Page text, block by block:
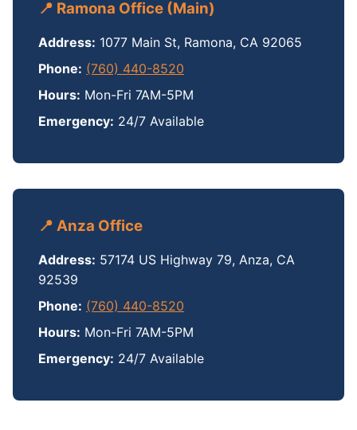
📍 Ramona Office (Main)
Address: 1077 Main St, Ramona, CA 92065
Phone: (760) 440-8520
Hours: Mon-Fri 7AM-5PM
Emergency: 24/7 Available
📍 Anza Office
Address: 57174 US Highway 79, Anza, CA
92539
Phone: (760) 440-8520
Hours: Mon-Fri 7AM-5PM
Emergency: 24/7 Available